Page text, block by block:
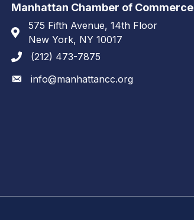
Manhattan Chamber of Commerce
Address & Map
575 Fifth Avenue, 14th Floor
New York, NY 10017
Phone icon
(212) 473-7875
Envelope icon
info@manhattancc.org